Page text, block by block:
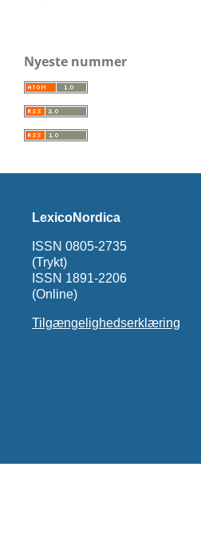
Nyeste nummer
LexicoNordica
ISSN 0805-2735
(Trykt)
ISSN 1891-2206
(Online)
Tilgængelighedserklæring